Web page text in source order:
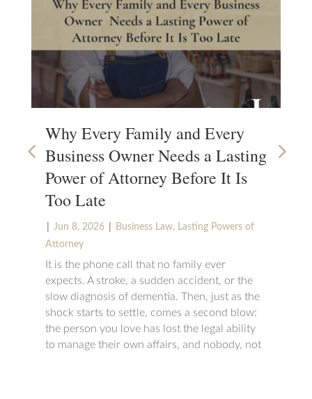
Why Every Family and Every
Business Owner Needs a Lasting
Power of Attorney Before It Is
Too Late
| Jun 8, 2026 | Business Law, Lasting Powers of
Attorney
It is the phone call that no family ever
expects. A stroke, a sudden accident, or the
slow diagnosis of dementia. Then, just as the
shock starts to settle, comes a second blow:
the person you love has lost the legal ability
to manage their own affairs, and nobody, not